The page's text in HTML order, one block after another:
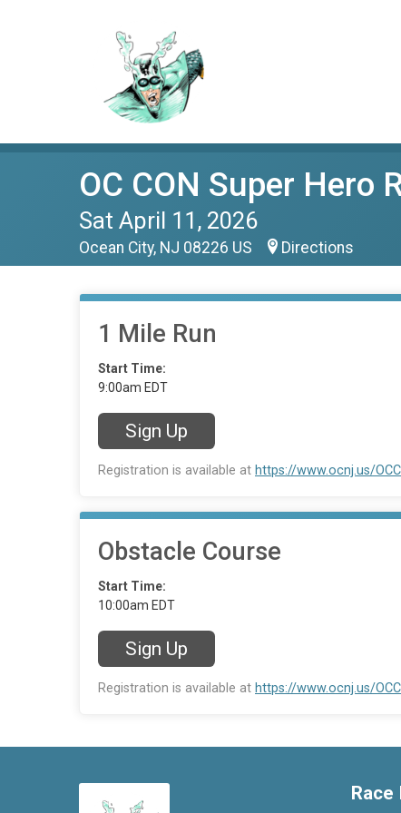
OC CON Super Hero
Sat April 11, 2026
Ocean City, NJ 08226 US Directions
1 Mile Run
Start Time:
9:00am EDT
Sign Up
Registration is available at https://www.ocnj.us/
Obstacle Course
Start Time:
10:00am EDT
Sign Up
Registration is available at https://www.ocnj.us/
Race